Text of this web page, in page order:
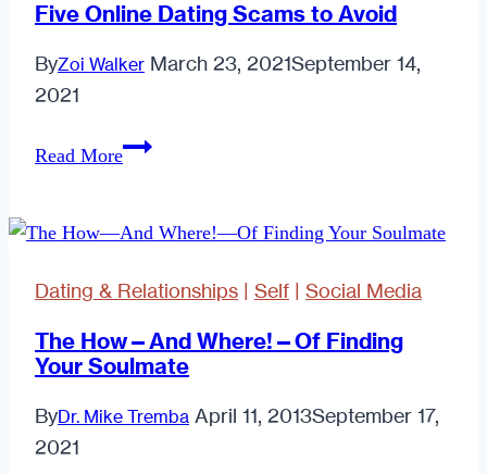
Five Online Dating Scams to Avoid
ByZoi Walker March 23, 2021September 14,
2021
Read MoreFive
Scams
Avoid
Dating & Relationships | Self | Social Media
The How—And Where!—Of Finding
Your Soulmate
ByDr. Mike Tremba April 11, 2013September 17,
2021